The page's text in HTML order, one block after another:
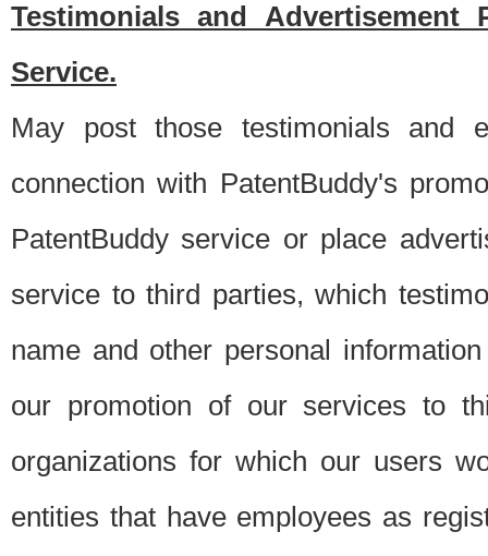
Testimonials and Advertisement
Service.
May post those testimonials and
connection with PatentBuddy's
PatentBuddy service or place
service to third parties, which
name and other personal
our promotion of our services to
organizations for which our users
entities that have employees as